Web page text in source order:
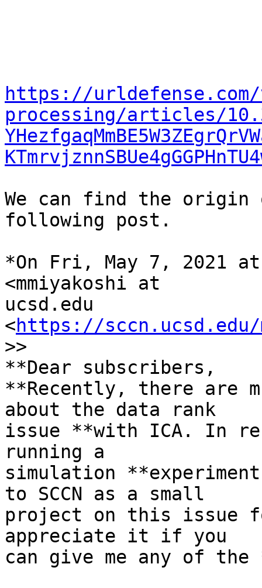
https://
processing/articles/
We can find the
following post.
*On Fri, May 7, 2021 at
<mmiyakoshi at
ucsd.edu
<https://
>>
**Dear subscribers,
**Recently, there are
about the data rank
issue **with ICA. In
running a
simulation
to SCCN as a small
project on this issue
appreciate it if you
can give me any of